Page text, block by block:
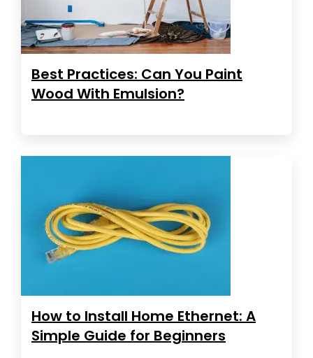
Best Practices: Can You Paint
Wood With Emulsion?
How to Install Home Ethernet: A
Simple Guide for Beginners